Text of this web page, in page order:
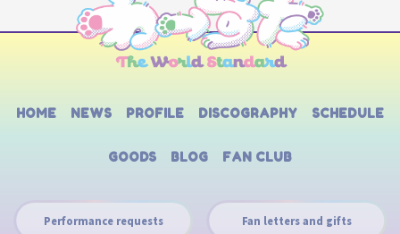
HOME NEWS PROFILE DISCOGRAPHY SCHEDULE
GOODS BLOG FAN CLUB
Performance requests Fan letters and gifts